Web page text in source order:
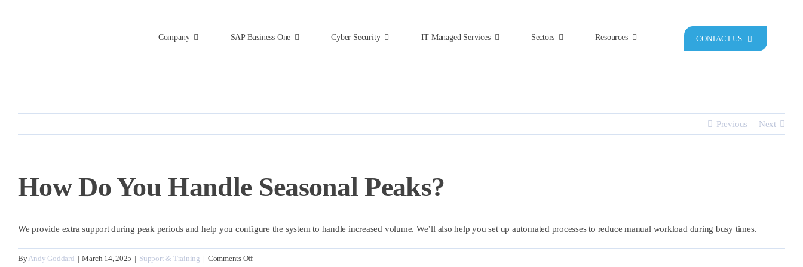
Company SAP Business One Cyber Security IT Managed Services Sectors Resources CONTACT US
Previous Next
How Do You Handle Seasonal Peaks?
We provide extra support during peak periods and help you configure the system to handle increased volume. We’ll also help you set up automated processes to reduce manual workload during busy times.
ByAndy Goddard | March 14, 2025 | Support & Training | Comments Offon